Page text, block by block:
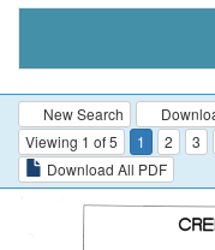
New Search
Viewing 1 of 5
1 2 3
Download All PDF